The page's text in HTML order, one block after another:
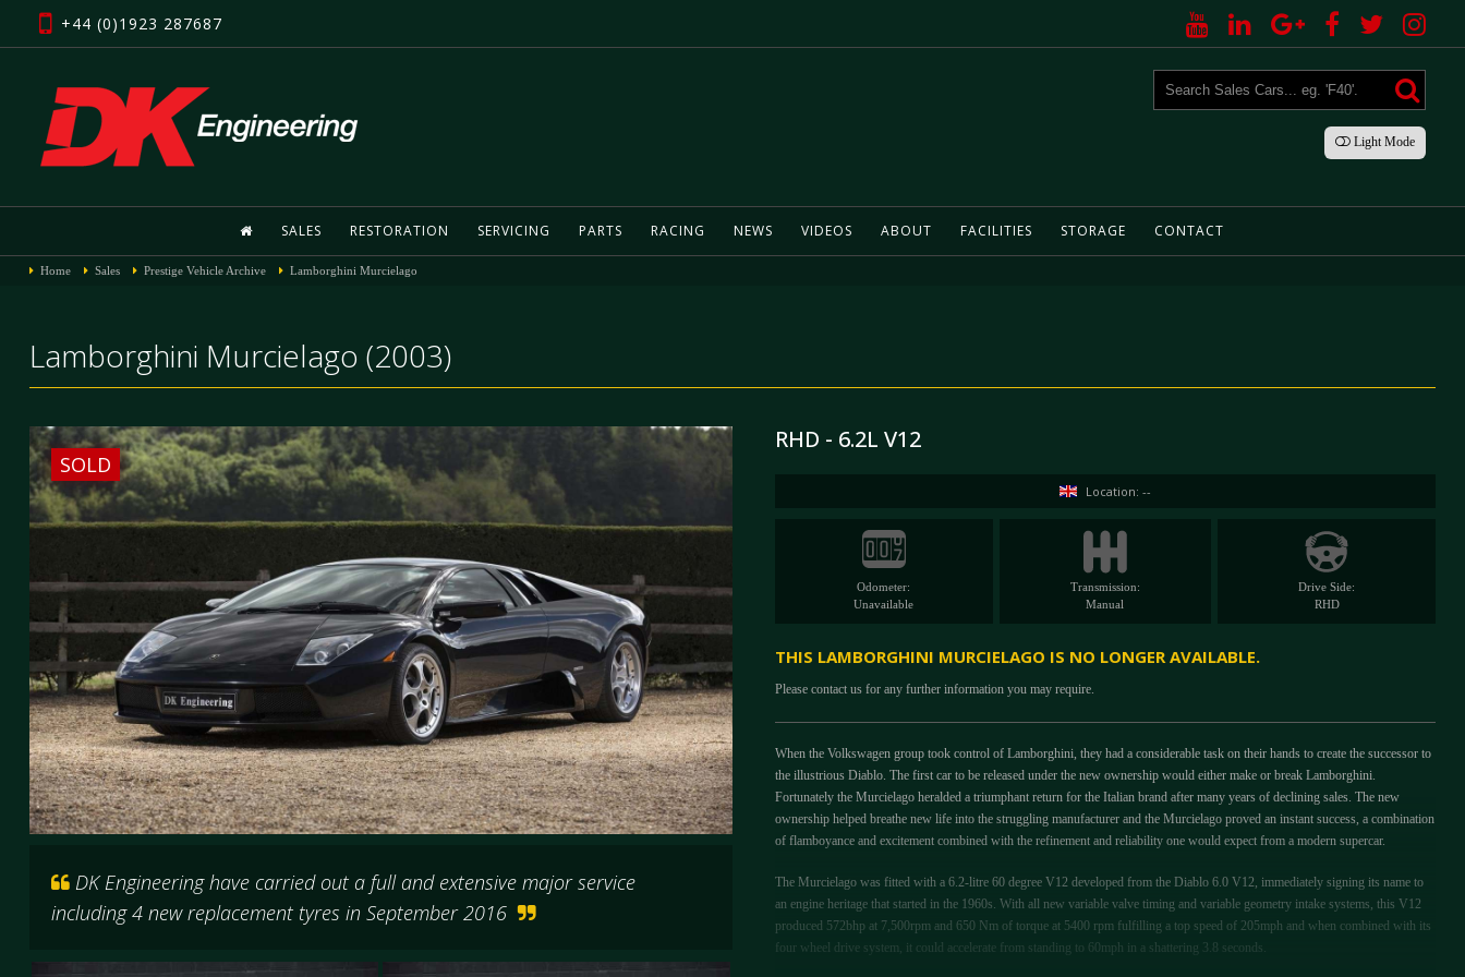
+44 (0)1923 287687
LightMode
SALES RESTORATION SERVICING PARTS RACING NEWS VIDEOS ABOUT FACILITIES STORAGE CONTACT
Home Sales Prestige Vehicle Archive Lamborghini Murcielago
Lamborghini Murcielago (2003)
SOLD
DK Engineering have carried out a full and extensive major service
including 4 new replacement tyres in September 2016
RHD - 6.2L V12
Location: --
Odometer:
Unavailable
Transmission:
Manual
Drive Side:
RHD
THIS LAMBORGHINI MURCIELAGO IS NO LONGER AVAILABLE.
Please contact us for any further information you may require.
When the Volkswagen group took control of Lamborghini, they had a considerable task on their hands to create the successor to
the illustrious Diablo. The first car to be released under the new ownership would either make or break Lamborghini.
Fortunately the Murcielago heralded a triumphant return for the Italian brand after many years of declining sales. The new
ownership helped breathe new life into the struggling manufacturer and the Murcielago proved an instant success, a combination
of flamboyance and excitement combined with the refinement and reliability one would expect from a modern supercar.
The Murcielago was fitted with a 6.2-litre 60 degree V12 developed from the Diablo 6.0 V12, immediately signing its name to
an engine heritage that started in the 1960s. With all new variable valve timing and variable geometry intake systems, this V12
produced 572bhp at 7,500rpm and 650 Nm of torque at 5400 rpm fulfilling a top speed of 205mph and when combined with its
four wheel drive system, it could accelerate from standing to 60mph in a shattering 3.8 seconds.